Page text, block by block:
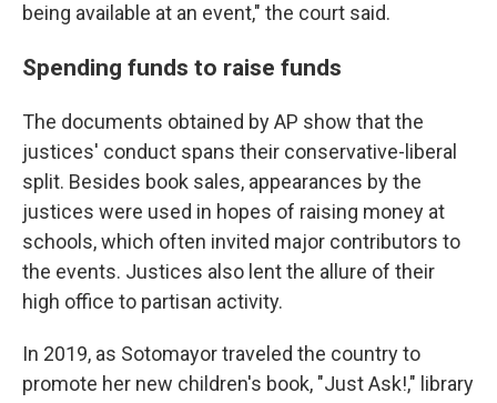
being available at an event," the court said.
Spending funds to raise funds
The documents obtained by AP show that the
justices' conduct spans their conservative-liberal
split. Besides book sales, appearances by the
justices were used in hopes of raising money at
schools, which often invited major contributors to
the events. Justices also lent the allure of their
high office to partisan activity.
In 2019, as Sotomayor traveled the country to
promote her new children's book, "Just Ask!," library